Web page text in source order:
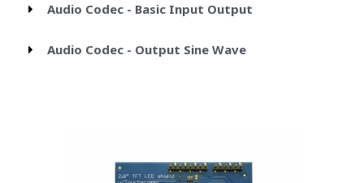
Audio Codec - Basic Input Output
Audio Codec - Output Sine Wave